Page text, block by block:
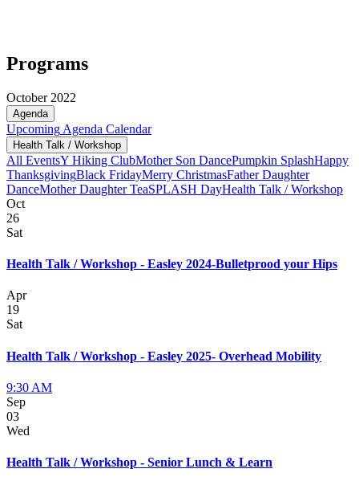
Programs
October 2022
Agenda
Upcoming Agenda Calendar
Health Talk / Workshop
All EventsY Hiking ClubMother Son DancePumpkin SplashHappy
ThanksgivingBlack FridayMerry ChristmasFather Daughter
DanceMother Daughter TeaSPLASH DayHealth Talk / Workshop
Oct
26
Sat
Health Talk / Workshop - Easley 2024-Bulletprood your Hips
Apr
19
Sat
Health Talk / Workshop - Easley 2025- Overhead Mobility
9:30 AM
Sep
03
Wed
Health Talk / Workshop - Senior Lunch & Learn